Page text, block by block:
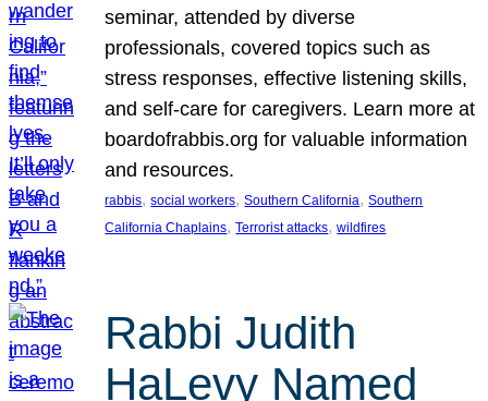
seminar, attended by diverse
professionals, covered topics such as
stress responses, effective listening skills,
and self-care for caregivers. Learn more at
boardofrabbis.org for valuable information
and resources.
rabbis, social workers, Southern California, Southern
California Chaplains, Terrorist attacks, wildfires
Rabbi Judith
HaLevy Named